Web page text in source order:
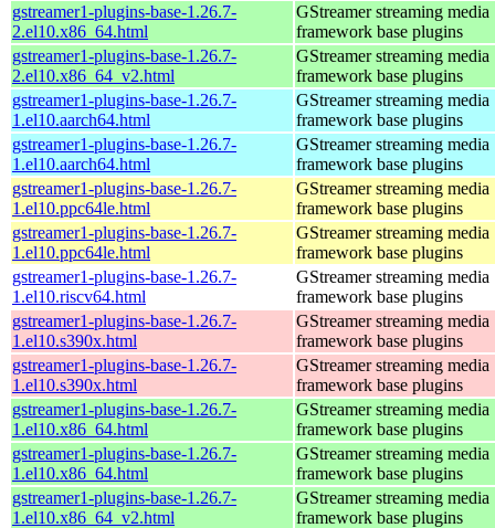
gstreamer1-plugins-base-1.26.7-
2.el10.x86_64.html
GStreamer streaming media
framework base plugins
gstreamer1-plugins-base-1.26.7-
2.el10.x86_64_v2.html
GStreamer streaming media
framework base plugins
gstreamer1-plugins-base-1.26.7-
1.el10.aarch64.html
GStreamer streaming media
framework base plugins
gstreamer1-plugins-base-1.26.7-
1.el10.aarch64.html
GStreamer streaming media
framework base plugins
gstreamer1-plugins-base-1.26.7-
1.el10.ppc64le.html
GStreamer streaming media
framework base plugins
gstreamer1-plugins-base-1.26.7-
1.el10.ppc64le.html
GStreamer streaming media
framework base plugins
gstreamer1-plugins-base-1.26.7-
1.el10.riscv64.html
GStreamer streaming media
framework base plugins
gstreamer1-plugins-base-1.26.7-
1.el10.s390x.html
GStreamer streaming media
framework base plugins
gstreamer1-plugins-base-1.26.7-
1.el10.s390x.html
GStreamer streaming media
framework base plugins
gstreamer1-plugins-base-1.26.7-
1.el10.x86_64.html
GStreamer streaming media
framework base plugins
gstreamer1-plugins-base-1.26.7-
1.el10.x86_64.html
GStreamer streaming media
framework base plugins
gstreamer1-plugins-base-1.26.7-
1.el10.x86_64_v2.html
GStreamer streaming media
framework base plugins